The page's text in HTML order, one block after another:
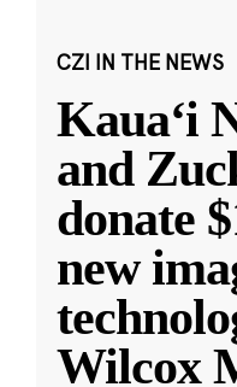
CZI IN THE NEWS
Kauaʻi
and
donate
new
Wilcox